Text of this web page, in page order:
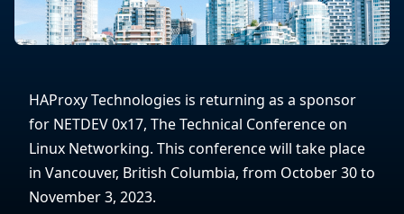
HAProxy Technologies is returning as a sponsor
for NETDEV 0x17, The Technical Conference on
Linux Networking. This conference will take place
in Vancouver, British Columbia, from October 30 to
November 3, 2023.